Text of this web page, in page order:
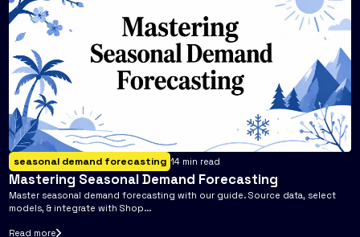
seasonal demand forecasting 14 min read
Mastering Seasonal Demand Forecasting
Master seasonal demand forecasting with our guide. Source data, select
models, & integrate with Shop...
Read more